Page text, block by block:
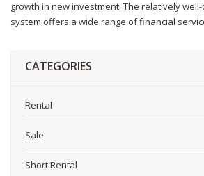
growth in new investment. The relatively
system offers a wide range of financial
CATEGORIES
Rental
Sale
Short Rental